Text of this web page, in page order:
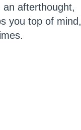
afterthought,
you top of mind,